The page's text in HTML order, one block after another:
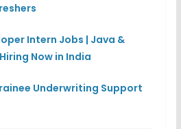
Intern Jobs | Java &
Now in India
Underwriting Support